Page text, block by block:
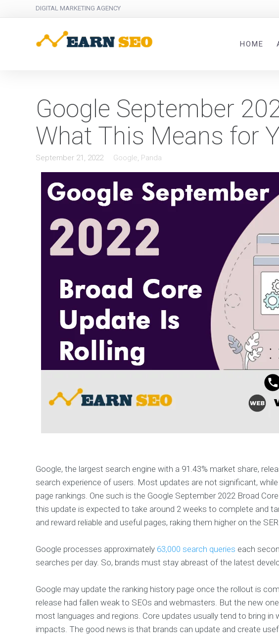
DIGITAL MARKETING AGENCY
HOME
Google September
What This Means for
September 21, 2022 Google, Panda
Google, the largest search engine with a 91.43% market share,
search experience of users. Most updates are not significant,
page rankings. One such is the Google September 2022 Broad
this update is expected to take around 2 weeks to complete and
and reward reliable and useful pages, raking them higher on the
Google processes approximately 63,000 search queries each
searches per day. So, brands must stay abreast of the latest
Google may update the ranking history page once the rollout is
release had fallen weak to SEOs and webmasters. But the new
most languages and regions. Core updates usually tend to bring
impacts. The good news is that brands can update and create